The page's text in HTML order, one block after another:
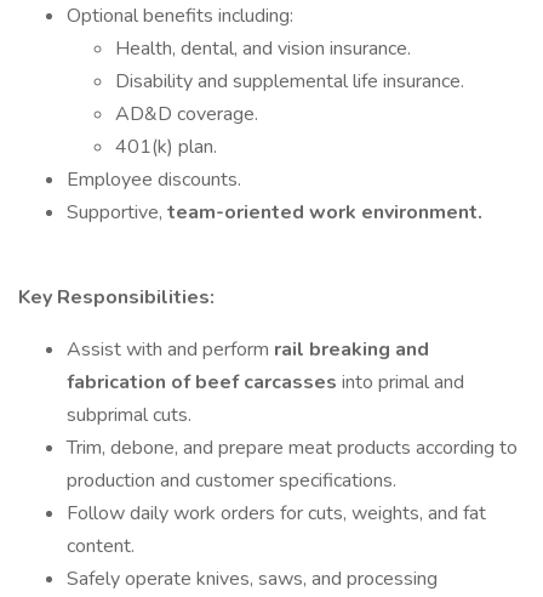
Optional benefits including:
Health, dental, and vision insurance.
Disability and supplemental life insurance.
AD&D coverage.
401(k) plan.
Employee discounts.
Supportive, team-oriented work environment.
Key Responsibilities:
Assist with and perform rail breaking and
fabrication of beef carcasses into primal and
subprimal cuts.
Trim, debone, and prepare meat products according to
production and customer specifications.
Follow daily work orders for cuts, weights, and fat
content.
Safely operate knives, saws, and processing